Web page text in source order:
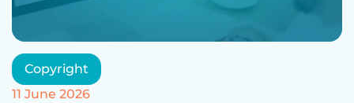
Copyright
11 June 2026